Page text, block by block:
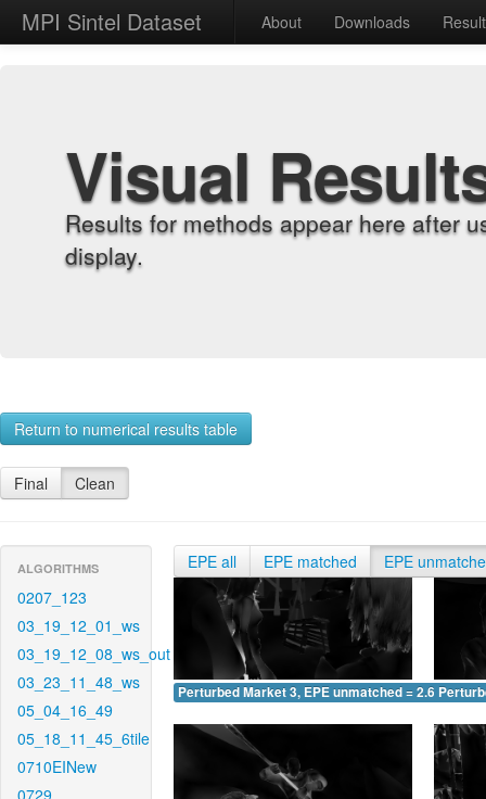
MPI Sintel Dataset About Downloads
Visual
Results for methods appear here after
display.
Return to numerical results table
Final Clean
ALGORITHMS
0207_123
03_19_12_01_ws
03_19_12_08_ws_out
03_23_11_48_ws
05_04_16_49
05_18_11_45_6tile
0710EINew
0729
EPE all EPE matched EPE
Perturbed Market 3, EPE unmatched = 2.650